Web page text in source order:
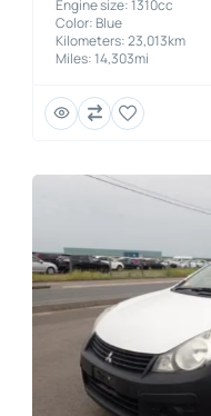
Engine size: 1310cc
Color: Blue
Kilometers: 23,013km
Miles: 14,303mi